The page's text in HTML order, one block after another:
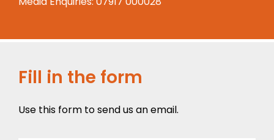
Fill in the form
Use this form to send us an email.